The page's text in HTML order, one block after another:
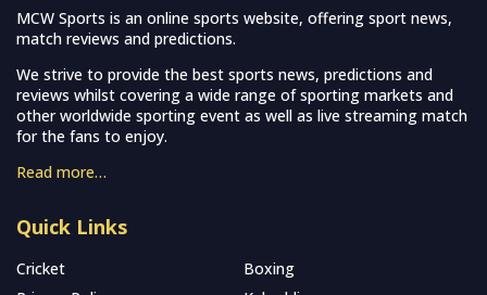
MCW Sports is an online sports website, offering sport news,
match reviews and predictions.
We strive to provide the best sports news, predictions and
reviews whilst covering a wide range of sporting markets and
other worldwide sporting event as well as live streaming match
for the fans to enjoy.
Read more…
Quick Links
Cricket
Boxing